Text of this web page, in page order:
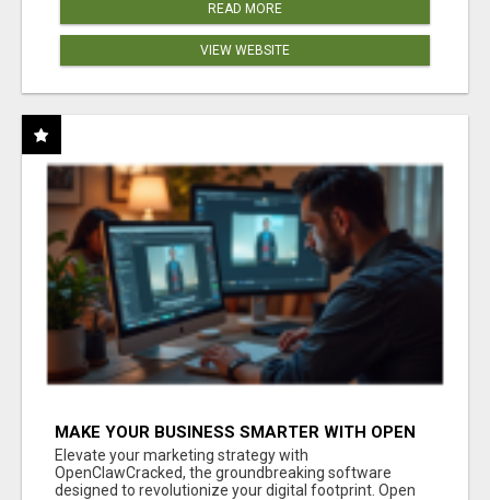
READ MORE
VIEW WEBSITE
MAKE YOUR BUSINESS SMARTER WITH OPEN
CLAW AI!
Elevate your marketing strategy with
OpenClawCracked, the groundbreaking software
designed to revolutionize your digital footprint. Open